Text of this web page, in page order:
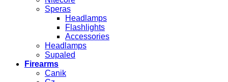
Speras
Headlamps
Flashlights
Accessories
Headlamps
Supaled
Firearms
Canik